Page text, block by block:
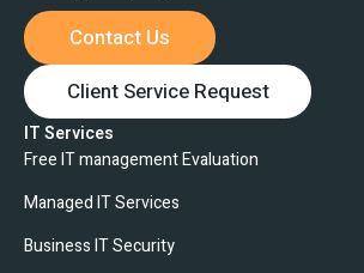
Contact Us
Client Service Request
IT Services
Free IT management Evaluation
Managed IT Services
Business IT Security